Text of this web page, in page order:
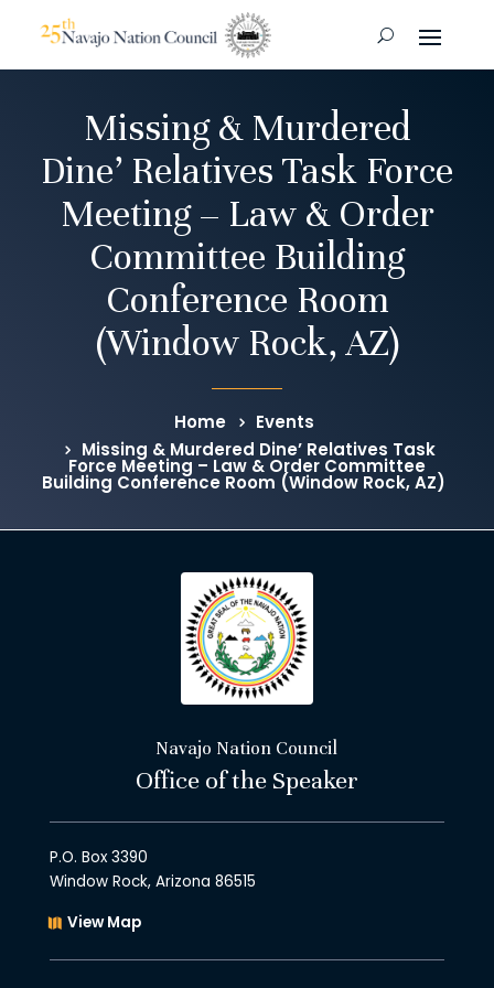
Missing & Murdered
Dine’ Relatives Task Force
Meeting – Law & Order
Committee Building
Conference Room
(Window Rock, AZ)
Home
Events
Missing & Murdered Dine’ Relatives Task
Force Meeting – Law & Order Committee
Building Conference Room (Window Rock, AZ)
Navajo Nation Council
Office of the Speaker
P.O. Box 3390
Window Rock, Arizona 86515
View Map